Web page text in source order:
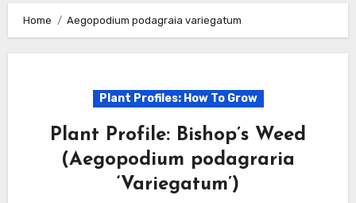
Home Aegopodium podagraia variegatum
Plant Profiles: How To Grow
Plant Profile: Bishop’s Weed
(Aegopodium podagraria
‘Variegatum’)